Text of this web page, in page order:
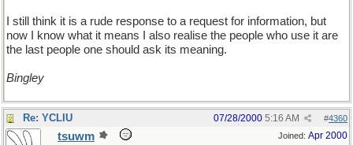
I still think it is a rude response to a request for information, but
now I know what it means I also realise the people who use it are
the last people one should ask its meaning.
Bingley
Re: YCLIU #4360
07/28/2000 5:16 AM
Joined: Apr 2000
tsuwm